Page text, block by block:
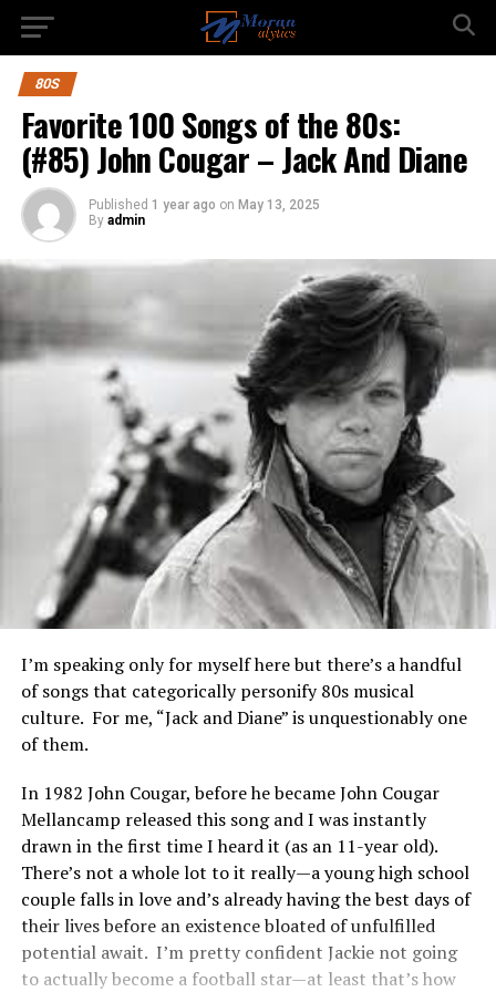
80S
Favorite 100 Songs of the 80s:
(#85) John Cougar – Jack And Diane
Published 1 year ago on May 13, 2025
By admin
I’m speaking only for myself here but there’s a handful
of songs that categorically personify 80s musical
culture. For me, “Jack and Diane” is unquestionably one
of them.
In 1982 John Cougar, before he became John Cougar
Mellancamp released this song and I was instantly
drawn in the first time I heard it (as an 11-year old).
There’s not a whole lot to it really—a young high school
couple falls in love and’s already having the best days of
their lives before an existence bloated of unfulfilled
potential await. I’m pretty confident Jackie not going
to actually become a football star—at least that’s how